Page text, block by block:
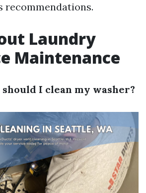
recommendations.
Laundry
Maintenance
should I clean my washer?